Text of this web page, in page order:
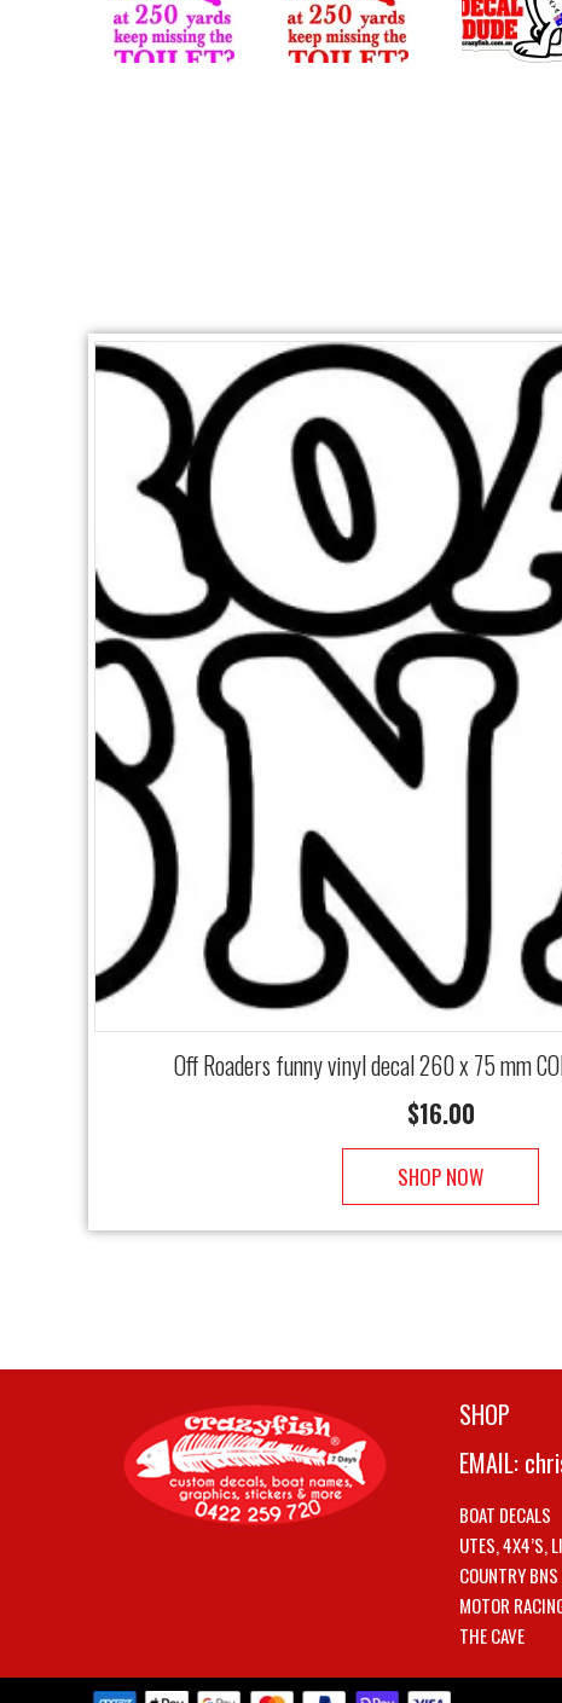
Off Roaders funny vinyl decal 260 x 75 mm
$16.00
SHOP NOW
SHOP
EMAIL:
BOAT DECALS
UTES, 4X4’S,
COUNTRY
MOTOR
THE CAVE